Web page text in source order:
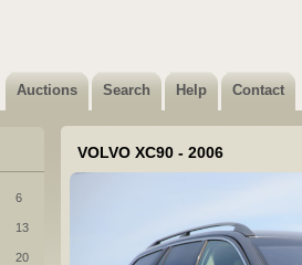
Auctions Search Help Contact
6
13
20
VOLVO XC90 - 2006